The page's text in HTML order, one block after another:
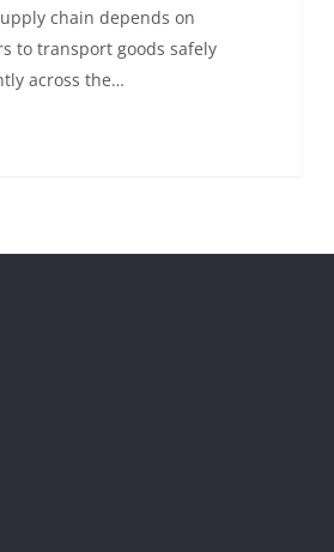
chain depends on
to transport goods safely
across the…